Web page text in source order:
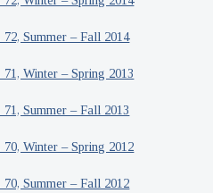
Summer – Fall 2014
Winter – Spring 2013
Summer – Fall 2013
Winter – Spring 2012
Summer – Fall 2012